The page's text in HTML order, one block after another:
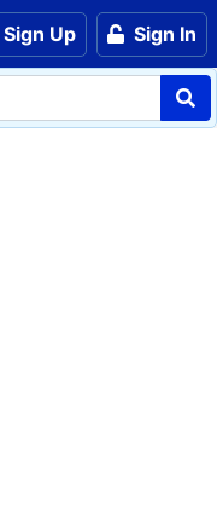
Sign Up Sign In